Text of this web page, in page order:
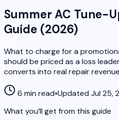
Summer AC Tune-
Guide (2026)
What to charge for a
should be priced as a loss
converts into real repair
6 min read•Updated Jul 25,
What you’ll get from this guide